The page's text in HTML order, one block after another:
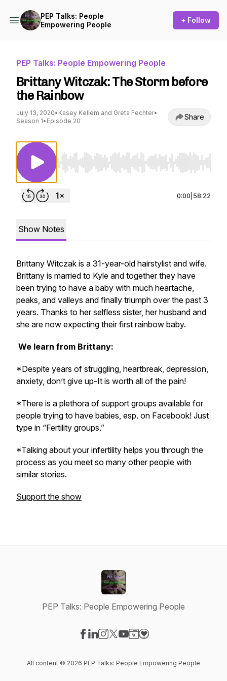
PEP Talks: People
Empowering People
+ Follow
PEP Talks: People Empowering People
Brittany Witczak: The Storm before
the Rainbow
July 13, 2020• Kasey Kellem and Greta Fechter•
Season 1• Episode 20 Share
Use Left/Right to seek, Home/End to jump to
0:00 58:22
Show Notes
Brittany Witczak is a 31-year-old hairstylist and wife.
Brittany is married to Kyle and together they have
been trying to have a baby with much heartache,
peaks, and valleys and finally triumph over the past 3
years. Thanks to her selfless sister, her husband and
she are now expecting their first rainbow baby.
We learn from Brittany:
*Despite years of struggling, heartbreak, depression,
anxiety, don’t give up-It is worth all of the pain!
*There is a plethora of support groups available for
people trying to have babies, esp. on Facebook! Just
type in “Fertility groups.”
*Talking about your infertility helps you through the
process as you meet so many other people with
similar stories.
Support the show
PEP Talks: People Empowering People
All content © 2026 PEP Talks: People Empowering People